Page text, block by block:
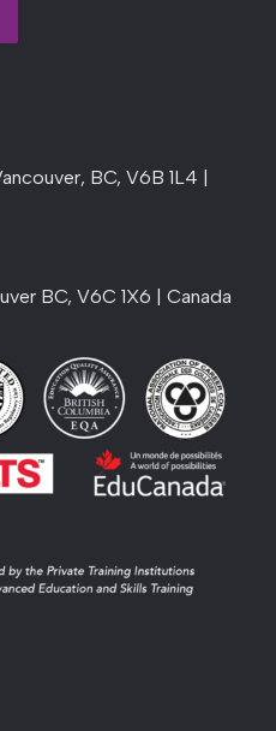
BC, V6B 1L4 |
BC, V6C 1X6 | Canada